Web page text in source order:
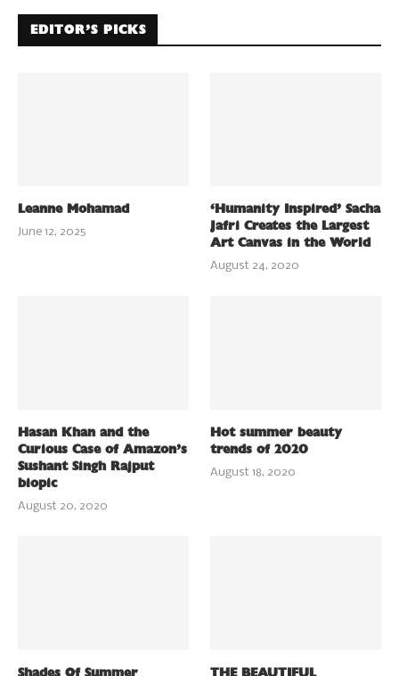
EDITOR’S PICKS
Leanne Mohamad
June 12, 2025
‘Humanity Inspired’ Sacha
Jafri Creates the Largest
Art Canvas in the World
August 24, 2020
Hasan Khan and the
Curious Case of Amazon’s
Sushant Singh Rajput
biopic
August 20, 2020
Hot summer beauty
trends of 2020
August 18, 2020